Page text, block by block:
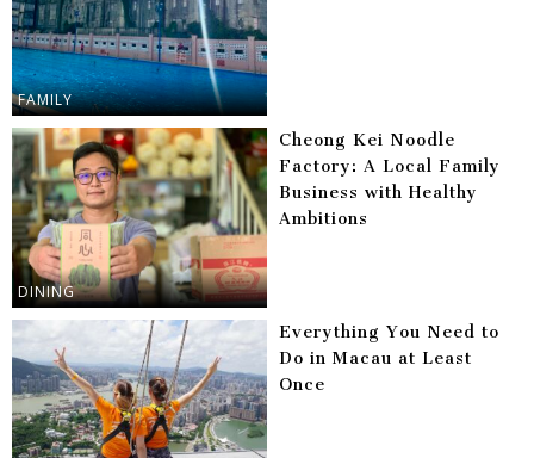
FAMILY
DINING
Cheong Kei Noodle
Factory: A Local Family
Business with Healthy
Ambitions
Everything You Need to
Do in Macau at Least
Once